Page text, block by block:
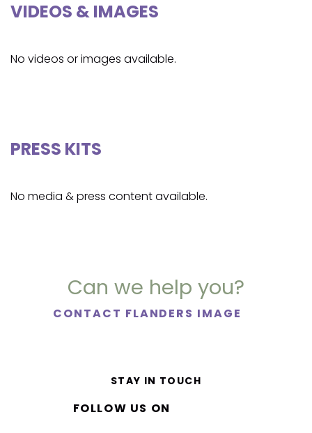
VIDEOS & IMAGES
No videos or images available.
PRESS KITS
No media & press content available.
Can we help you?
CONTACT FLANDERS IMAGE
STAY IN TOUCH
FOLLOW US ON